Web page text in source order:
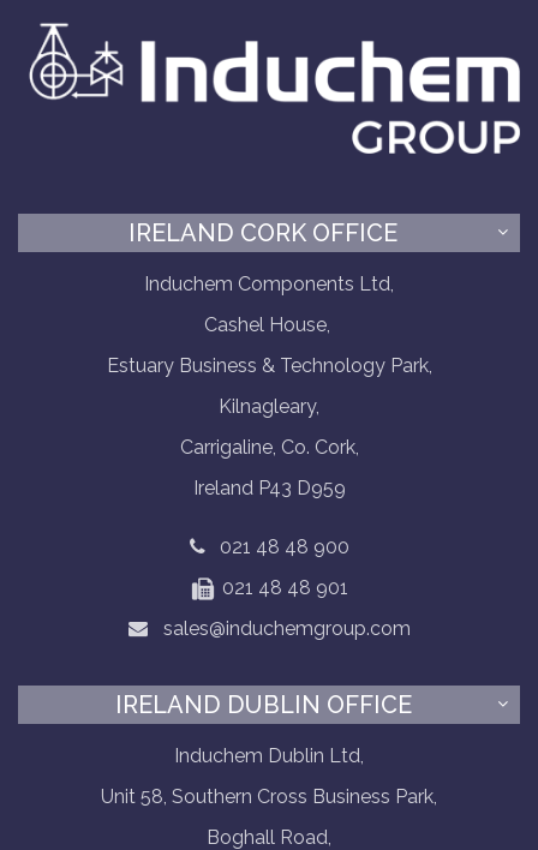
IRELAND CORK OFFICE
Induchem Components Ltd,
Cashel House,
Estuary Business & Technology Park,
Kilnagleary,
Carrigaline, Co. Cork,
Ireland P43 D959
021 48 48 900
021 48 48 901
sales@induchemgroup.com
IRELAND DUBLIN OFFICE
Induchem Dublin Ltd,
Unit 58, Southern Cross Business Park,
Boghall Road,